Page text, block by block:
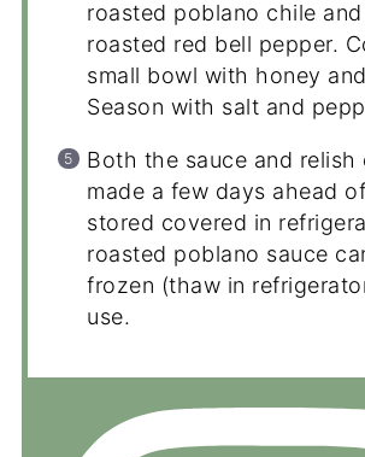
roasted poblano chile
roasted red bell pepper.
small bowl with honey
Season with salt and
Both the sauce and relish
made a few days ahead
stored covered in
roasted poblano sauce
frozen (thaw in
use.